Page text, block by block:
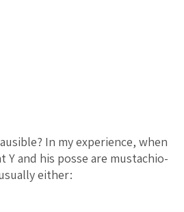
In my experience, when
Y and his posse are mustachio-
either: